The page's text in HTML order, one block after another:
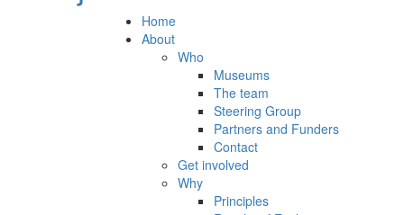
Home
About
Who
Museums
The team
Steering Group
Partners and Funders
Contact
Get involved
Why
Principles